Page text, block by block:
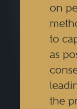
on
to
as
the